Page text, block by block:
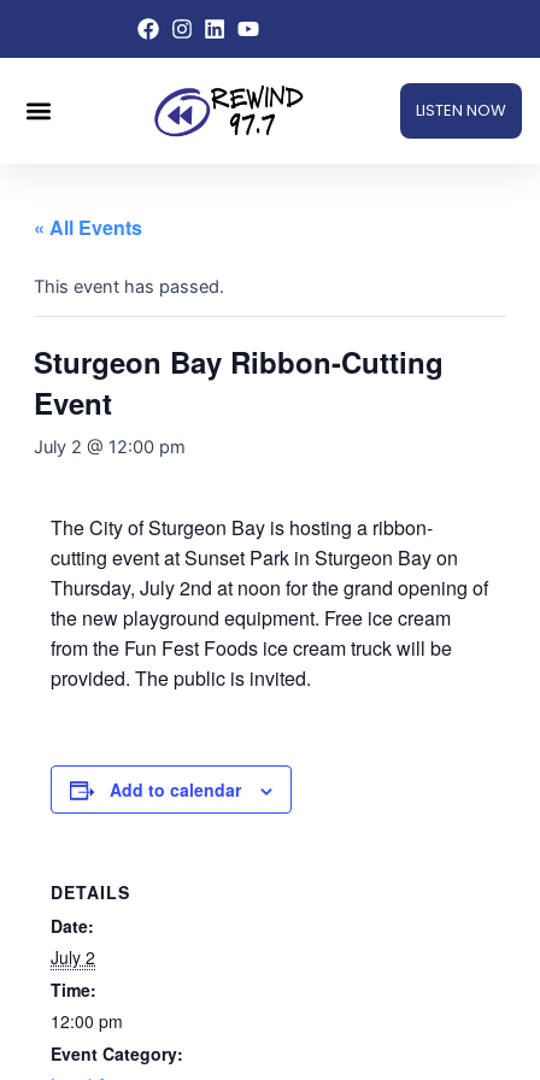
Menu LISTEN NOW
« All Events
This event has passed.
Sturgeon Bay Ribbon-Cutting
Event
July 2 @ 12:00 pm
The City of Sturgeon Bay is hosting a ribbon-
cutting event at Sunset Park in Sturgeon Bay on
Thursday, July 2nd at noon for the grand opening of
the new playground equipment. Free ice cream
from the Fun Fest Foods ice cream truck will be
provided. The public is invited.
Add to calendar
DETAILS
Date:
July 2
Time:
12:00 pm
Event Category: